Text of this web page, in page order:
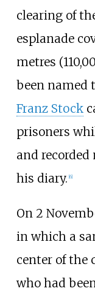
clearing of
esplanade
metres
been named
Franz Stock
prisoners
and
his diary. [6]
On 2
in which a
center of the
who had